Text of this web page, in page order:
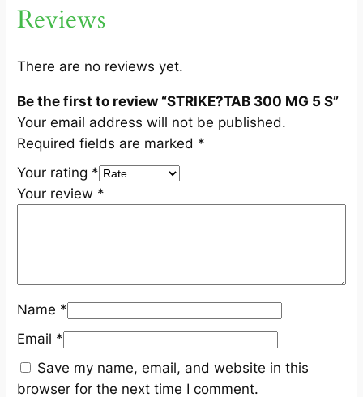
S
u
n
t
i
t
y
Reviews
There are no reviews yet.
Be the first to review “STRIKE?TAB 300 MG 5 S”
Your email address will not be published.
Required fields are marked *
Your rating *
Your review *
Name *
Email *
Save my name, email, and website in this
browser for the next time I comment.